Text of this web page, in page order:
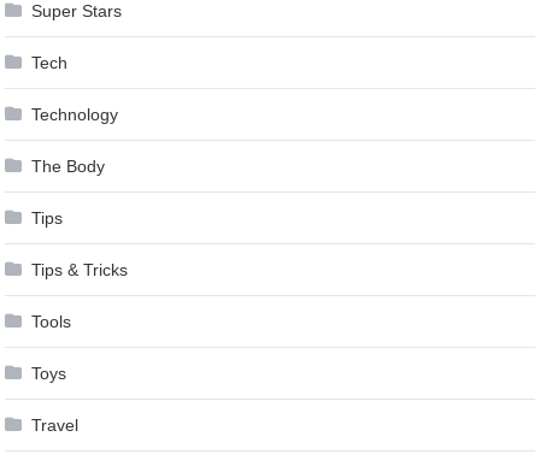
Super Stars
Tech
Technology
The Body
Tips
Tips & Tricks
Tools
Toys
Travel